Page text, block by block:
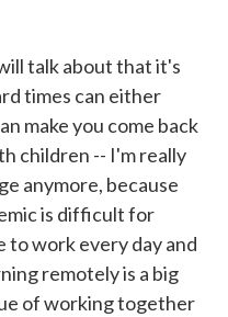
talk about that it's
times can either
make you come back
children -- I'm really
anymore, because
is difficult for
to work every day and
remotely is a big
of working together